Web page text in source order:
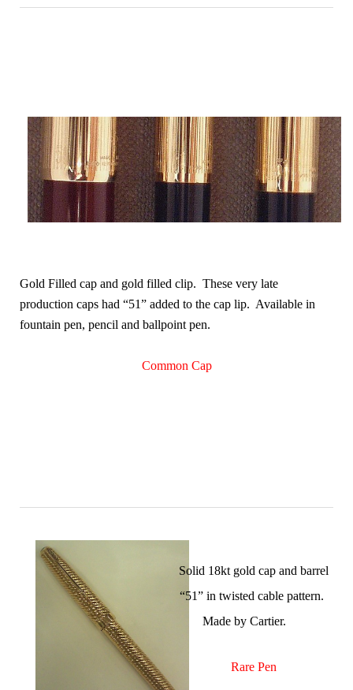
Gold Filled cap and gold filled clip. These very late
production caps had “51” added to the cap lip. Available in
fountain pen, pencil and ballpoint pen.
Common Cap
Solid 18kt gold cap and barrel
“51” in twisted cable pattern.
Made by Cartier.
Rare Pen